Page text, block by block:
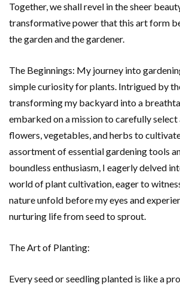
Together, we shall revel in the sheer
transformative power that this art form
the garden and the gardener.
The Beginnings: My journey into
simple curiosity for plants. Intrigued by
transforming my backyard into a
embarked on a mission to carefully select
flowers, vegetables, and herbs to
assortment of essential gardening tools
boundless enthusiasm, I eagerly delved
world of plant cultivation, eager to
nature unfold before my eyes and
nurturing life from seed to sprout.
The Art of Planting:
Every seed or seedling planted is like a